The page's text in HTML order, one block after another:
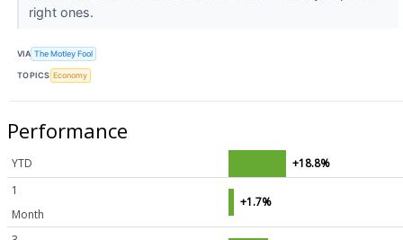
right ones.
VIA The Motley Fool
TOPICS Economy
Performance
YTD
+18.8%
1
Month
+1.7%